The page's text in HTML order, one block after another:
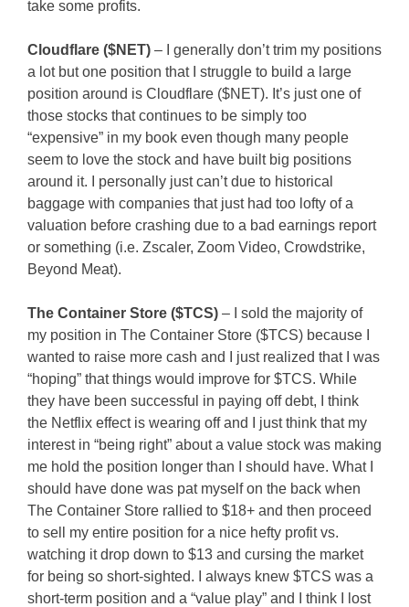
take some profits.
Cloudflare ($NET) – I generally don’t trim my positions
a lot but one position that I struggle to build a large
position around is Cloudflare ($NET). It’s just one of
those stocks that continues to be simply too
“expensive” in my book even though many people
seem to love the stock and have built big positions
around it. I personally just can’t due to historical
baggage with companies that just had too lofty of a
valuation before crashing due to a bad earnings report
or something (i.e. Zscaler, Zoom Video, Crowdstrike,
Beyond Meat).
The Container Store ($TCS) – I sold the majority of
my position in The Container Store ($TCS) because I
wanted to raise more cash and I just realized that I was
“hoping” that things would improve for $TCS. While
they have been successful in paying off debt, I think
the Netflix effect is wearing off and I just think that my
interest in “being right” about a value stock was making
me hold the position longer than I should have. What I
should have done was pat myself on the back when
The Container Store rallied to $18+ and then proceed
to sell my entire position for a nice hefty profit vs.
watching it drop down to $13 and cursing the market
for being so short-sighted. I always knew $TCS was a
short-term position and a “value play” and I think I lost